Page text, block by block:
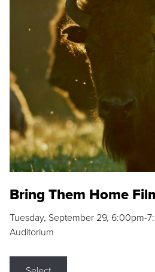
Bring Them Home
Tuesday, September 29, 6:00pm-
Auditorium